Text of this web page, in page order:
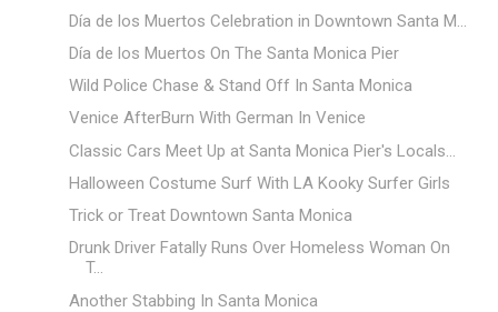
Día de los Muertos Celebration in Downtown Santa M...
Día de los Muertos On The Santa Monica Pier
Wild Police Chase & Stand Off In Santa Monica
Venice AfterBurn With German In Venice
Classic Cars Meet Up at Santa Monica Pier's Locals...
Halloween Costume Surf With LA Kooky Surfer Girls
Trick or Treat Downtown Santa Monica
Drunk Driver Fatally Runs Over Homeless Woman On
T...
Another Stabbing In Santa Monica